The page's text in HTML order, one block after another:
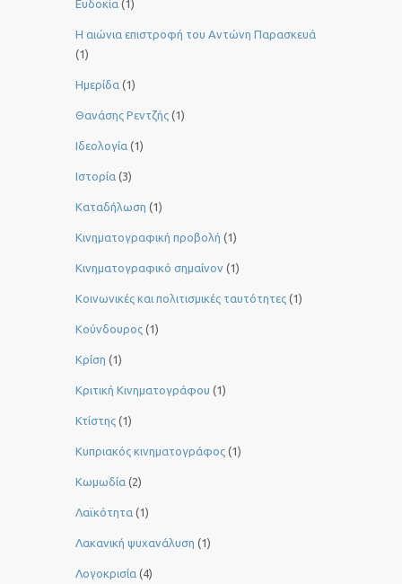
Ευδοκία (1)
Η αιώνια επιστροφή του Αντώνη Παρασκευά
(1)
Ημερίδα (1)
Θανάσης Ρεντζής (1)
Ιδεολογία (1)
Ιστορία (3)
Καταδήλωση (1)
Κινηματογραφική προβολή (1)
Κινηματογραφικό σημαίνον (1)
Κοινωνικές και πολιτισμικές ταυτότητες (1)
Κούνδουρος (1)
Κρίση (1)
Κριτική Κινηματογράφου (1)
Κτίστης (1)
Κυπριακός κινηματογράφος (1)
Κωμωδία (2)
Λαϊκότητα (1)
Λακανική ψυχανάλυση (1)
Λογοκρισία (4)